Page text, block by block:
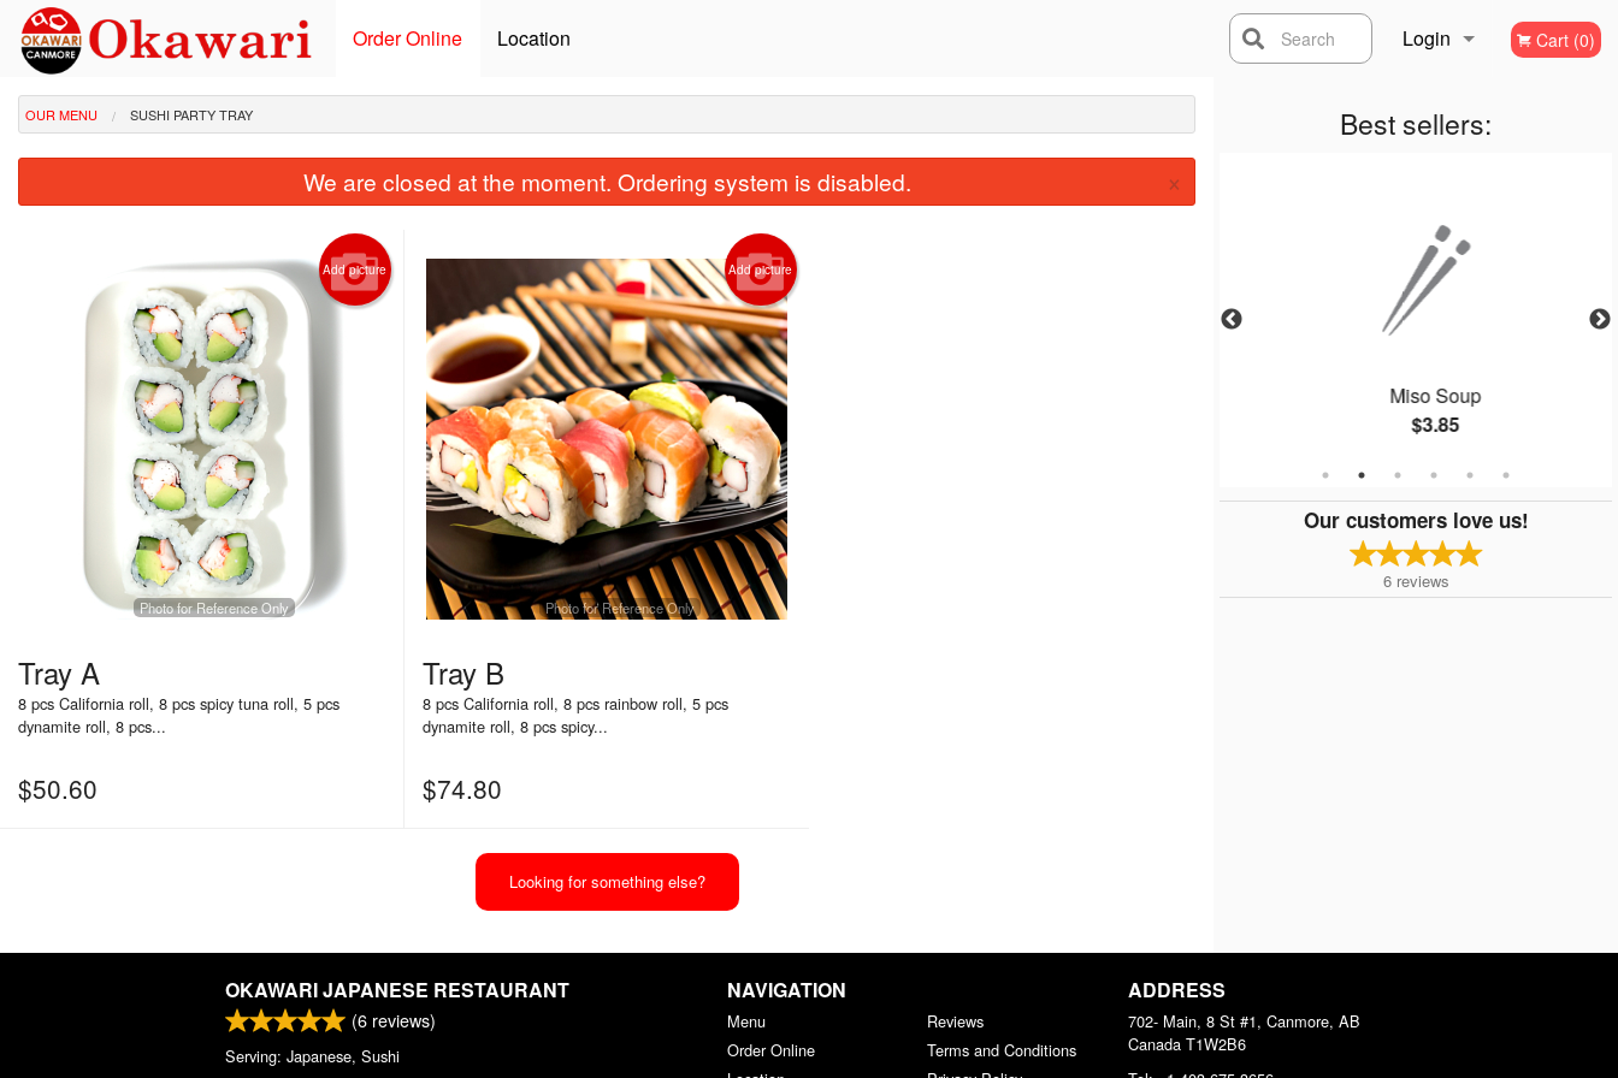
Order Online Location Login
Registration
Cart (0)
Search
Best sellers:
1. California Roll (8 pcs)
$10.45
Miso Soup
$3.85
Our customers love us!
6 reviews
OUR MENU SUSHI PARTY TRAY
We are closed at the moment. Ordering system is disabled. ×
Add picture
Photo for Reference Only
Tray A
8 pcs California roll, 8 pcs spicy tuna roll, 5 pcs
dynamite roll, 8 pcs...
$50.60
Add picture
Photo for Reference Only
Tray B
8 pcs California roll, 8 pcs rainbow roll, 5 pcs
dynamite roll, 8 pcs spicy...
$74.80
Looking for something else?
OKAWARI JAPANESE RESTAURANT
(6 reviews)
Serving: Japanese, Sushi
NAVIGATION
Menu
Order Online
Reviews
Terms and Conditions
ADDRESS
702- Main, 8 St #1, Canmore, AB
Canada T1W2B6